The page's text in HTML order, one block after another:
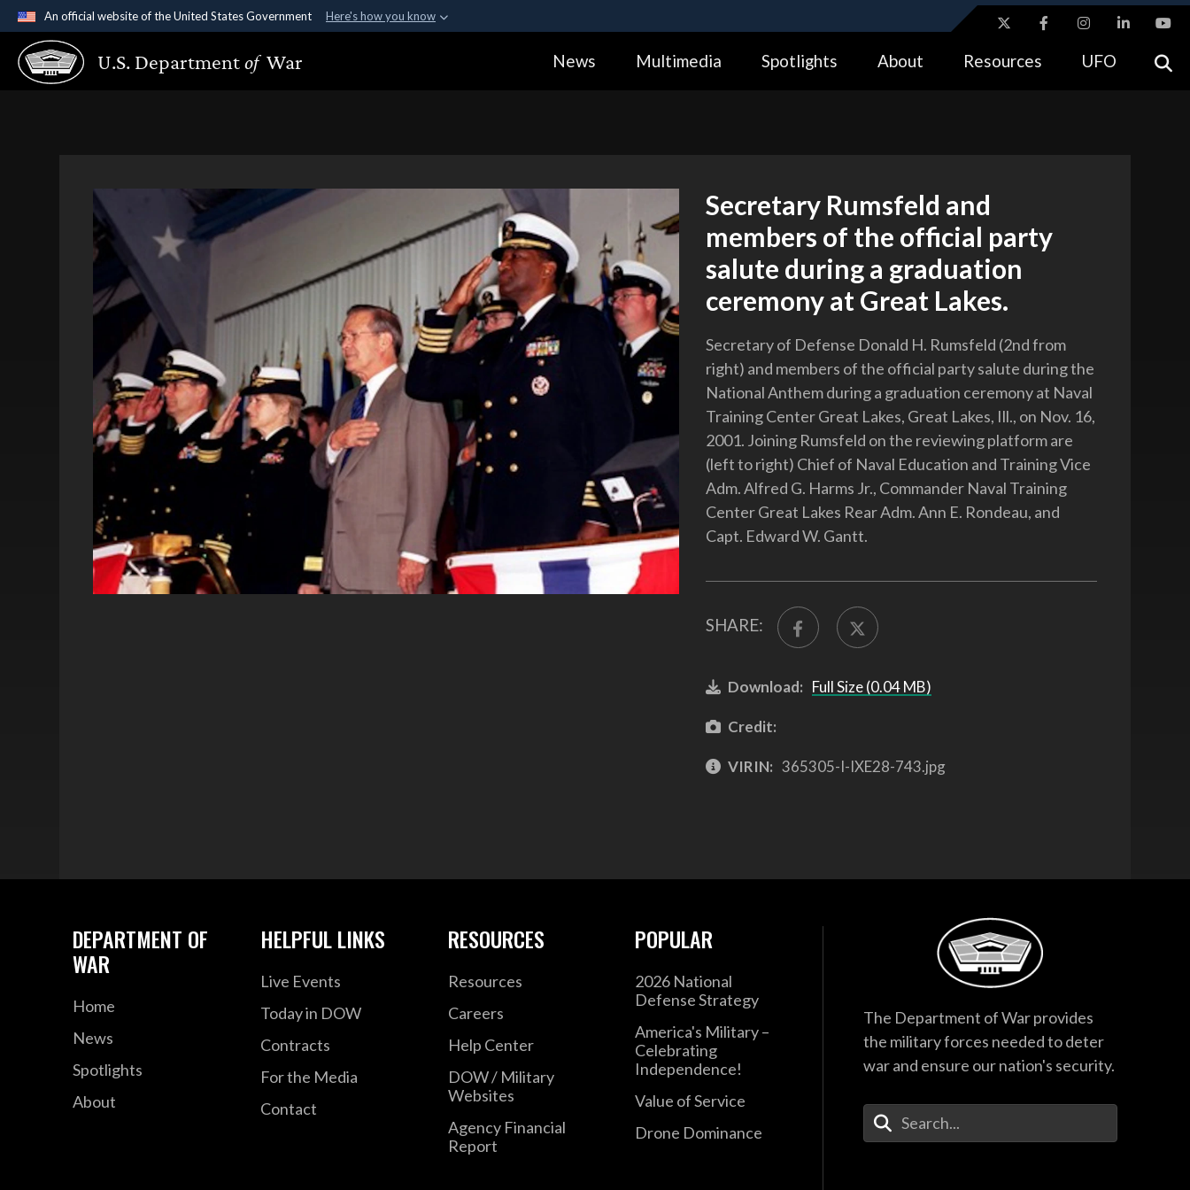
An official website of the United States Government Here's how you know
Official websites use .gov
A.gov website belongs to an official government organization in the United
Alock ( https://means you’ve safely connected to the .gov website.
U.S. Departmentof War News Multimedia Spotlights About Resources UFO
Secretary Rumsfeld and
members of the official party
salute during a graduation
ceremony at Great Lakes.
Secretary of Defense Donald H. Rumsfeld (2nd from
right) and members of the official party salute during the
National Anthem during a graduation ceremony at Naval
Training Center Great Lakes, Great Lakes, Ill., on Nov. 16,
2001. Joining Rumsfeld on the reviewing platform are
(left to right) Chief of Naval Education and Training Vice
Adm. Alfred G. Harms Jr., Commander Naval Training
Center Great Lakes Rear Adm. Ann E. Rondeau, and
Capt. Edward W. Gantt.
SHARE:
Download: Full Size (0.04 MB)
Credit:
VIRIN: 365305-I-IXE28-743.jpg
DEPARTMENT OF
WAR
Home
News
Spotlights
About
HELPFUL LINKS
Live Events
Today in DOW
Contracts
For the Media
Contact
RESOURCES
Resources
Careers
Help Center
DOW / Military
Websites
Agency Financial
Report
POPULAR
2026 National
Defense Strategy
America's Military –
Celebrating
Independence!
Value of Service
Drone Dominance
The Department of War provides
the military forces needed to deter
war and ensure our nation's security.
Enter Your Search Terms